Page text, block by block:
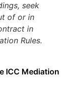
seek
of or in
in
Rules.
ICC Mediation